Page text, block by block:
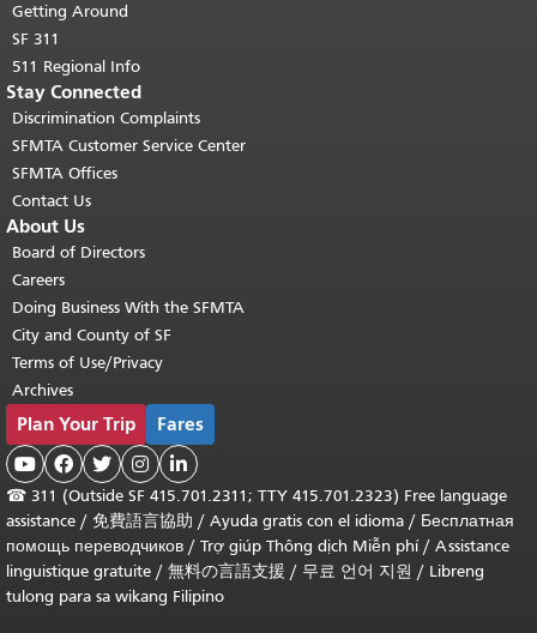
Getting Around
SF 311
511 Regional Info
Stay Connected
Discrimination Complaints
SFMTA Customer Service Center
SFMTA Offices
Contact Us
About Us
Board of Directors
Careers
Doing Business With the SFMTA
City and County of SF
Terms of Use/Privacy
Archives
Plan Your Trip Fares
    
☎ 311 (Outside SF 415.701.2311; TTY 415.701.2323) Free language
assistance / 免費語言協助 / Ayuda gratis con el idioma / Бесплатная
помощь переводчиков / Trợ giúp Thông dịch Miễn phí/ Assistance
linguistique gratuite / 無料の言語支援 / 무료 언어 지원 / Libreng
tulong para sa wikang Filipino